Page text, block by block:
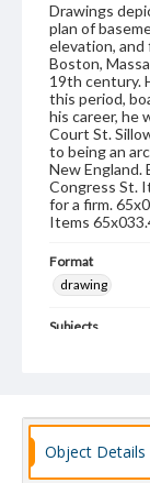
Drawings
plan of
elevation, and
Boston,
19th century.
this period,
his career, he
Court St.
to being an
New England.
Congress St.
for a firm.
Items
Format
drawing
Subjects
Object Details